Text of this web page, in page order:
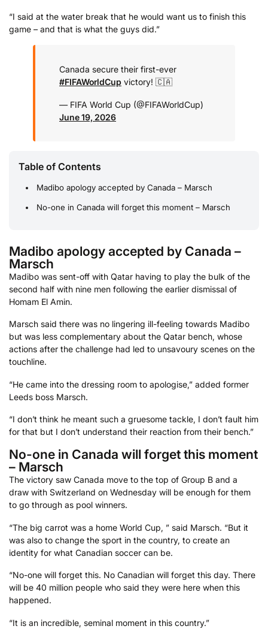
“I said at the water break that he would want us to finish this
game – and that is what the guys did.”
Canada secure their first-ever
#FIFAWorldCup victory! 🇨🇦
— FIFA World Cup (@FIFAWorldCup)
June 19, 2026
Table of Contents
Madibo apology accepted by Canada – Marsch
No-one in Canada will forget this moment – Marsch
Madibo apology accepted by Canada –
Marsch
Madibo was sent-off with Qatar having to play the bulk of the
second half with nine men following the earlier dismissal of
Homam El Amin.
Marsch said there was no lingering ill-feeling towards Madibo
but was less complementary about the Qatar bench, whose
actions after the challenge had led to unsavoury scenes on the
touchline.
“He came into the dressing room to apologise,” added former
Leeds boss Marsch.
“I don’t think he meant such a gruesome tackle, I don’t fault him
for that but I don’t understand their reaction from their bench.”
No-one in Canada will forget this moment
– Marsch
The victory saw Canada move to the top of Group B and a
draw with Switzerland on Wednesday will be enough for them
to go through as pool winners.
“The big carrot was a home World Cup, ” said Marsch. “But it
was also to change the sport in the country, to create an
identity for what Canadian soccer can be.
“No-one will forget this. No Canadian will forget this day. There
will be 40 million people who said they were here when this
happened.
“It is an incredible, seminal moment in this country.”